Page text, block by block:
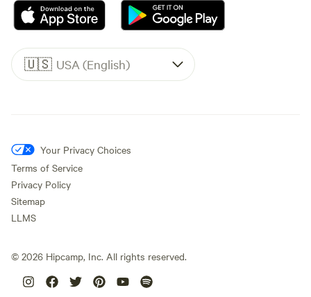
🇺🇸 USA (English)
Your Privacy Choices
Terms of Service
Privacy Policy
Sitemap
LLMS
© 2026 Hipcamp, Inc. All rights reserved.